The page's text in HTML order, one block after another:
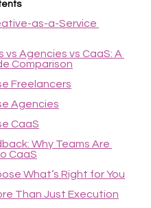
as-a-Service
vs Agencies vs CaaS: A
Comparison
Freelancers
Agencies
CaaS
Why Teams Are
CaaS
What’s Right for You
Than Just Execution